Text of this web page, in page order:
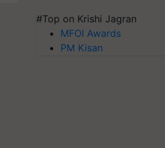
#Top on Krishi Jagran
MFOI Awards
PM Kisan